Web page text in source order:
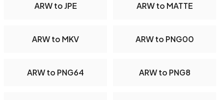
ARW to JPE ARW to MATTE
ARW to MKV ARW to PNG00
ARW to PNG64 ARW to PNG8